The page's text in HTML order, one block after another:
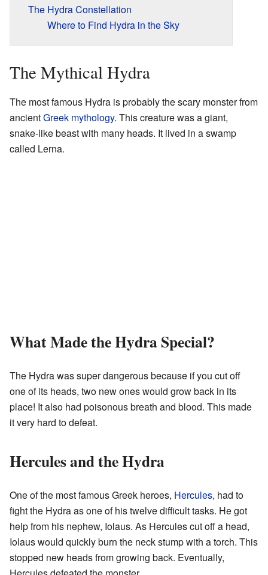
The Hydra Constellation
Where to Find Hydra in the Sky
The Mythical Hydra
The most famous Hydra is probably the scary monster from
ancientGreek mythology. This creature was a giant,
snake-like beast with many heads. It lived in a swamp
called Lerna.
What Made the Hydra Special?
The Hydra was super dangerous because if you cut off
one of its heads, two new ones would grow back in its
place! It also had poisonous breath and blood. This made
it very hard to defeat.
Hercules and the Hydra
One of the most famous Greek heroes, Hercules, had to
fight the Hydra as one of his twelve difficult tasks. He got
help from his nephew, Iolaus. As Hercules cut off a head,
Iolaus would quickly burn the neck stump with a torch. This
stopped new heads from growing back. Eventually,